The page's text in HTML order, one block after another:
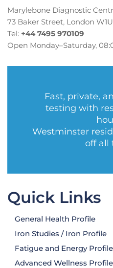
Marylebone Diagnostic
73 Baker Street, London
Tel: +44 7495 970109
Open Monday–Saturday,
Fast, private,
testing with
Westminster
off all
Quick Links
General Health Profile
Iron Studies / Iron Profile
Fatigue and Energy Profile
Advanced Wellness Profile